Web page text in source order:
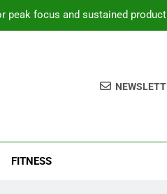
peak focus and sustained
peak workout
tactics for high-performing
Streamline EDC for peak daily
FITNESS